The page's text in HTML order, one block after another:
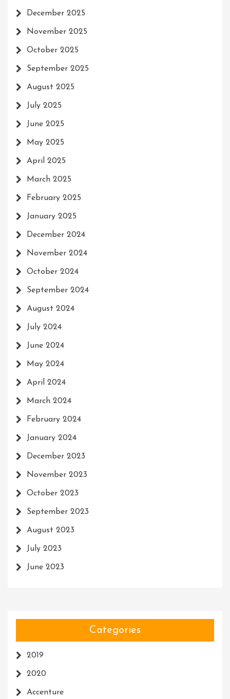
December 2025
November 2025
October 2025
September 2025
August 2025
July 2025
June 2025
May 2025
April 2025
March 2025
February 2025
January 2025
December 2024
November 2024
October 2024
September 2024
August 2024
July 2024
June 2024
May 2024
April 2024
March 2024
February 2024
January 2024
December 2023
November 2023
October 2023
September 2023
August 2023
July 2023
June 2023
Categories
2019
2020
Accenture